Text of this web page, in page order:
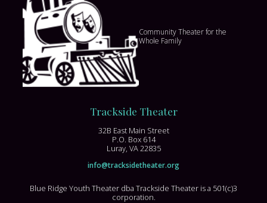
Community Theater for the
Whole Family
Trackside Theater
32B East Main Street
P.O. Box 614
Luray, VA 22835
info@tracksidetheater.org
Blue Ridge Youth Theater dba Trackside Theater is a 501(c)3
corporation.